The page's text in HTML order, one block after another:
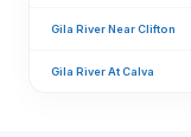
Gila River Near Clifton
Gila River At Calva